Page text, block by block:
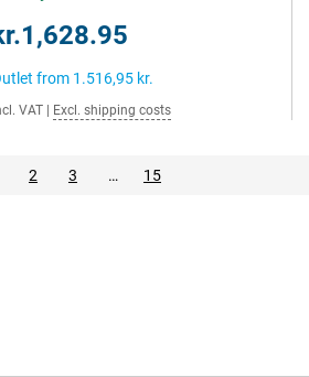
from 1.516,95 kr.
VAT Excl. shipping costs
2 3 … 15